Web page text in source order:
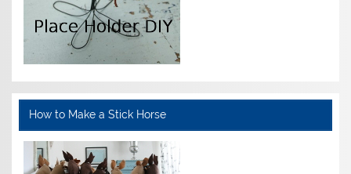
How to Make a Stick Horse